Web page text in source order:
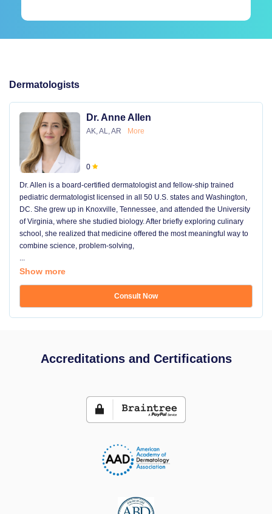
Dermatologists
Dr. Anne Allen
AK, AL, AR More
0
Dr. Allen is a board-certified dermatologist and fellow-ship trained
pediatric dermatologist licensed in all 50 U.S. states and Washington,
DC. She grew up in Knoxville, Tennessee, and attended the University
of Virginia, where she studied biology. After briefly exploring culinary
school, she realized that medicine offered the most meaningful way to
combine science, problem-solving,
...
Show more
Consult Now
Accreditations and Certifications